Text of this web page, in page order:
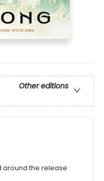
Other editions
around the release